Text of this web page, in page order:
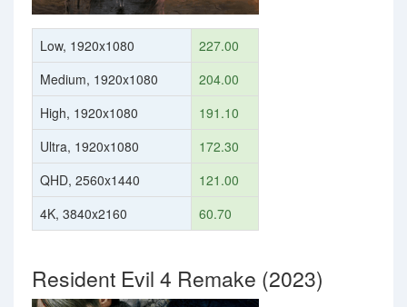
Low, 1920x1080
227.00
Medium, 1920x1080
204.00
High, 1920x1080
191.10
Ultra, 1920x1080
172.30
QHD, 2560x1440
121.00
4K, 3840x2160
60.70
Resident Evil 4 Remake (2023)